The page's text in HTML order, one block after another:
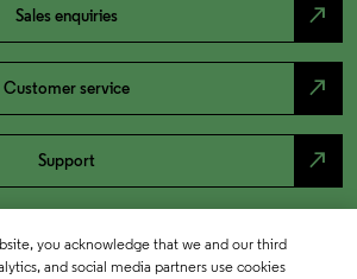
Sales enquiries north_east
Customer service north_east
Support north_east
you acknowledge that we and our third
and social media partners use cookies